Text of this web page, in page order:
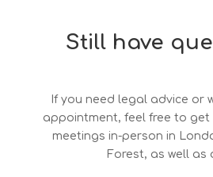
Still have
If you need legal advice or
appointment, feel free to get
meetings in-person in
Forest, as well as